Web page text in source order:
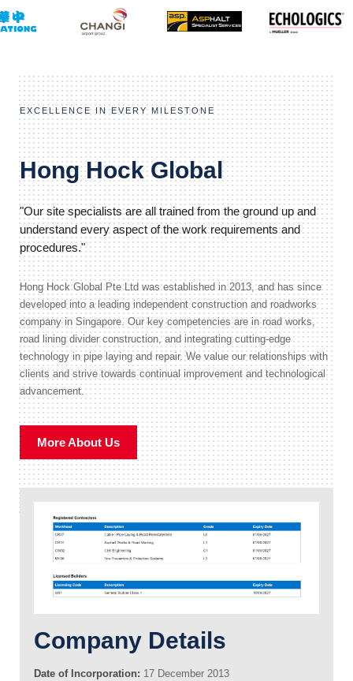
EXCELLENCE IN EVERY MILESTONE
Hong Hock Global
"Our site specialists are all trained from the ground up and
understand every aspect of the work requirements and
procedures."
Hong Hock Global Pte Ltd was established in 2013, and has since
developed into a leading independent construction and roadworks
company in Singapore. Our key competencies are in road works,
road lining divider construction, and integrating cutting-edge
technology in pipe laying and repair. We value our relationships with
clients and strive towards continual improvement and technological
advancement.
More About Us
Company Details
Date of Incorporation: 17 December 2013